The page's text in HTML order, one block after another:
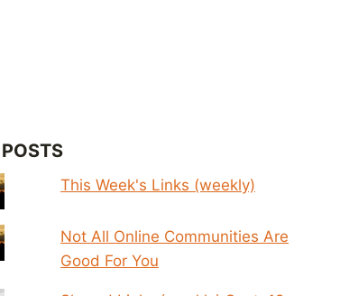
This Week's Links (weekly)
Not All Online Communities Are
Good For You